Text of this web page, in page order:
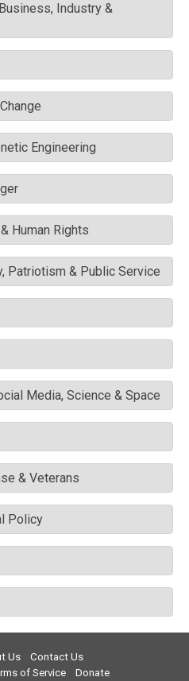
Industry &
Engineering
Human Rights
Patriotism & Public Service
Media, Science & Space
& Veterans
Policy
Us
Contact Us
of Service
Donate